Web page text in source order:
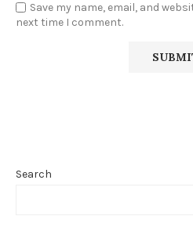
Save my name, email, and
next time I comment.
Search